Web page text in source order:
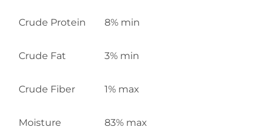
Crude Protein 8% min
Crude Fat 3% min
Crude Fiber 1% max
Moisture 83% max